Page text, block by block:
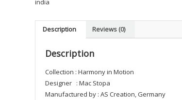
Description Reviews (0)
Description
Collection : Harmony in Motion
Designer : Mac Stopa
Manufactured by : AS Creation, Germany